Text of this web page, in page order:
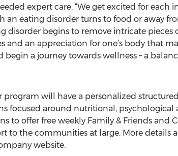
expert care. “We get excited for each
an eating disorder turns to food or away
disorder begins to remove intricate pieces
and an appreciation for one’s body that
begin a journey towards wellness – a
program will have a personalized
focused around nutritional,
to offer free weekly Family & Friends and
to the communities at large. More details
website.